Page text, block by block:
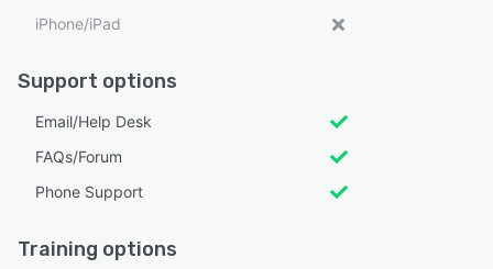
iPhone/iPad
Support options
Email/Help Desk
FAQs/Forum
Phone Support
Training options